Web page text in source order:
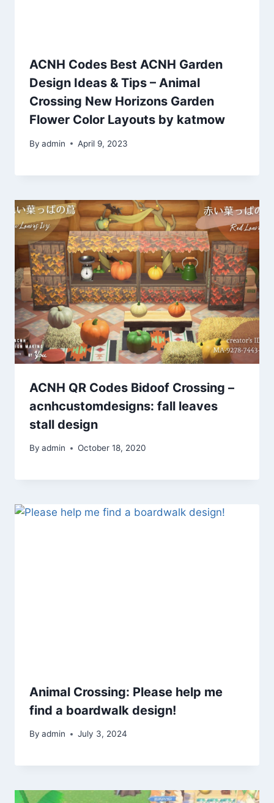
ACNH Codes Best ACNH Garden
Design Ideas & Tips – Animal
Crossing New Horizons Garden
Flower Color Layouts by katmow
By admin April 9, 2023
ACNH QR Codes Bidoof Crossing –
acnhcustomdesigns: fall leaves
stall design
By admin October 18, 2020
Animal Crossing: Please help me
find a boardwalk design!
By admin July 3, 2024